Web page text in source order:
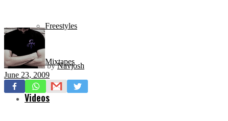
Freestyles
Mixtapes
Videos
by Navjosh
June 23, 2009